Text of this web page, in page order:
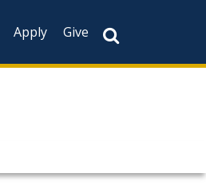
Apply Give